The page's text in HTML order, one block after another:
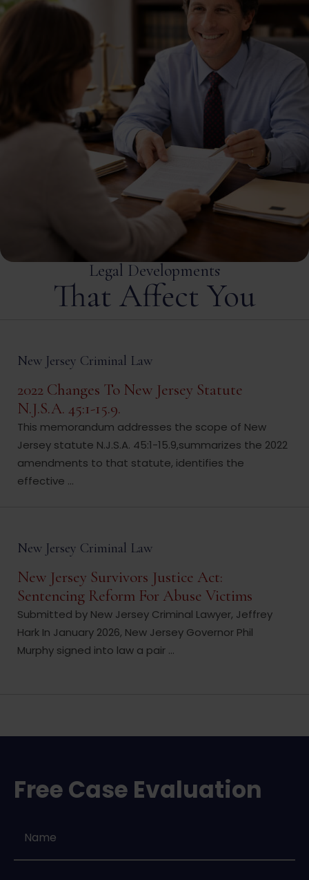
Legal Developments
That Affect You
New Jersey Criminal Law
2022 Changes To New Jersey Statute
N.J.S.A. 45:1-15.9.
This memorandum addresses the scope of New
Jersey statute N.J.S.A. 45:1-15.9,summarizes the 2022
amendments to that statute, identifies the
effective ...
New Jersey Criminal Law
New Jersey Survivors Justice Act:
Sentencing Reform For Abuse Victims
Submitted by New Jersey Criminal Lawyer, Jeffrey
Hark In January 2026, New Jersey Governor Phil
Murphy signed into law a pair ...
Free Case Evaluation